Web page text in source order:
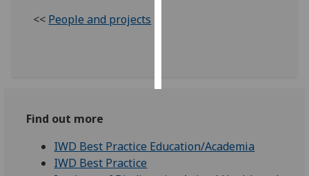
<< People and projects
Find out more
IWD Best Practice Education/Academia
IWD Best Practice